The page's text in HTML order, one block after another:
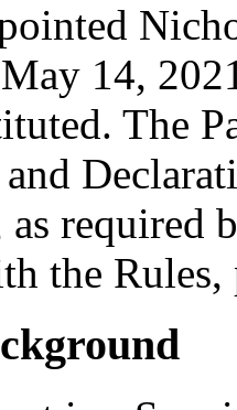
14,
The
and
as required
the Rules,